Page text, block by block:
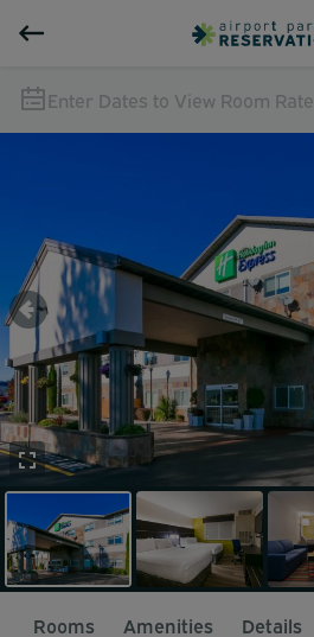
Enter Dates to View Room Rate
Rooms Amenities Details